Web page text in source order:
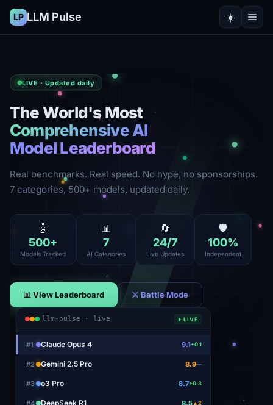
LP LLM Pulse ☀️
LIVE · Updated daily
The World's Most
Comprehensive AI
Model Leaderboard
Real benchmarks. Real speed. No hype, no sponsorships.
7 categories, 500+ models, updated daily.
🤖
500+
Models Tracked
📊
7
AI Categories
🔄
24/7
Live Updates
🛡️
100%
Independent
📊 View Leaderboard ⚔ Battle Mode
llm-pulse · live ● LIVE
#1 Claude Opus 4 9.1+0.1
#2 Gemini 2.5 Pro 8.9—
#3 o3 Pro 8.7+0.3
#4 DeepSeek R1 8.5▲2